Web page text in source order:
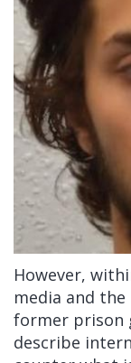
However,
media and
former prison
describe